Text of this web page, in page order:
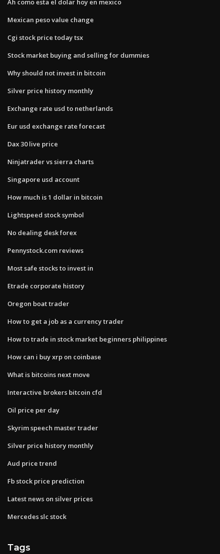
Ah como esta el dolar hoy en mexico
Mexican peso value change
Cgi stock price today tsx
Stock market buying and selling for dummies
Why should not invest in bitcoin
Silver price history monthly
Exchange rate usd to netherlands
Eur usd exchange rate forecast
Dax 30 live price
Ninjatrader vs sierra charts
Singapore usd account
How much is 1 dollar in bitcoin
Lightspeed stock symbol
No dealing desk forex
Pennystock.com reviews
Most safe stocks to invest in
Etrade corporate history
Oregon boat trader
How to get a job as a currency trader
How to trade in stock market beginners philippines
How can i buy xrp on coinbase
What is bitcoins next move
Interactive brokers bitcoin cfd
Oil price per day
Skyrim speech master trader
Silver price history monthly
Aud price trend
Fb stock price prediction
Latest news on silver prices
Mercedes slc stock
Tags